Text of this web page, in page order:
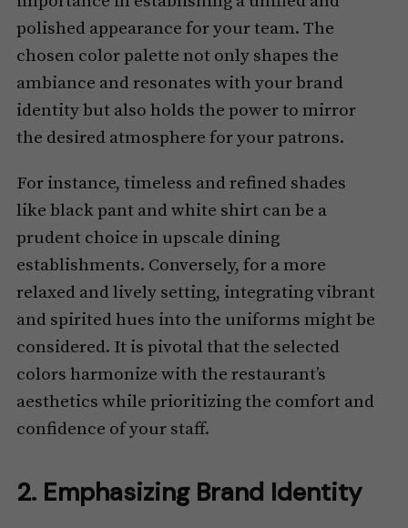
polished appearance for your team. The
chosen color palette not only shapes the
ambiance and resonates with your brand
identity but also holds the power to mirror
the desired atmosphere for your patrons.
For instance, timeless and refined shades
like black pant and white shirt can be a
prudent choice in upscale dining
establishments. Conversely, for a more
relaxed and lively setting, integrating vibrant
and spirited hues into the uniforms might be
considered. It is pivotal that the selected
colors harmonize with the restaurant’s
aesthetics while prioritizing the comfort and
confidence of your staff.
2. Emphasizing Brand Identity